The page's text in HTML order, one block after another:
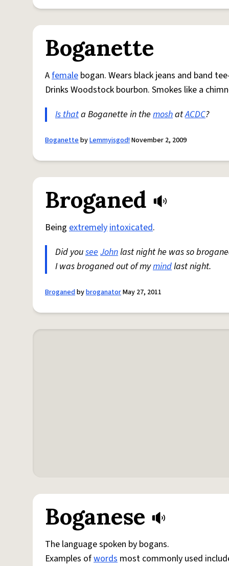
Boganette
Afemale bogan. Wears black jeans and band
Drinks Woodstock bourbon. Smokes like a
Is thata Boganette in the moshatACDC?
BoganettebyLemmyisgod!November 2, 2009
Broganed
Being extremelyintoxicated.
Did youseeJohnlast night he was so
I was broganed out of mymindlast night.
BroganedbybroganatorMay 27, 2011
Boganese
The language spoken by bogans.
Examples ofwords most commonly used